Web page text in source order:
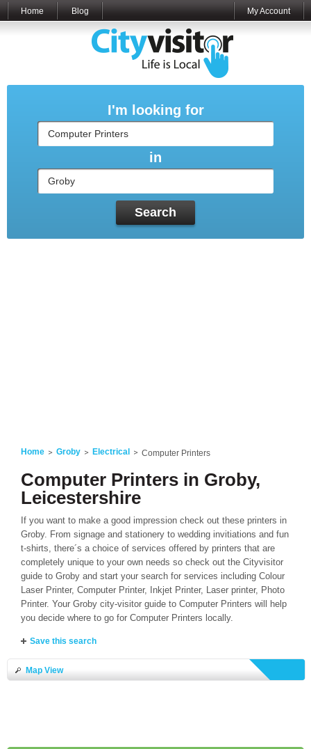
Home Blog My Account
I'm looking for
in
Search
Home Groby Electrical Computer Printers
Computer Printers in Groby,
Leicestershire
If you want to make a good impression check out these printers in
Groby. From signage and stationery to wedding invitiations and fun
t-shirts, there´s a choice of services offered by printers that are
completely unique to your own needs so check out the Cityvisitor
guide to Groby and start your search for services including Colour
Laser Printer, Computer Printer, Inkjet Printer, Laser printer, Photo
Printer. Your Groby city-visitor guide to Computer Printers will help
you decide where to go for Computer Printers locally.
Save this search
Map View